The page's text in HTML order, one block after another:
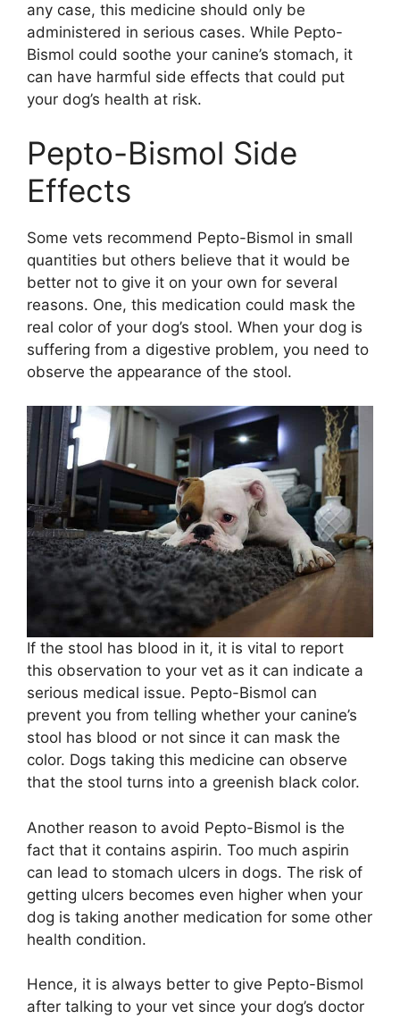
any case, this medicine should only be
administered in serious cases. While Pepto-
Bismol could soothe your canine’s stomach, it
can have harmful side effects that could put
your dog’s health at risk.
Pepto-Bismol Side
Effects
Some vets recommend Pepto-Bismol in small
quantities but others believe that it would be
better not to give it on your own for several
reasons. One, this medication could mask the
real color of your dog’s stool. When your dog is
suffering from a digestive problem, you need to
observe the appearance of the stool.
If the stool has blood in it, it is vital to report
this observation to your vet as it can indicate a
serious medical issue. Pepto-Bismol can
prevent you from telling whether your canine’s
stool has blood or not since it can mask the
color. Dogs taking this medicine can observe
that the stool turns into a greenish black color.
Another reason to avoid Pepto-Bismol is the
fact that it contains aspirin. Too much aspirin
can lead to stomach ulcers in dogs. The risk of
getting ulcers becomes even higher when your
dog is taking another medication for some other
health condition.
Hence, it is always better to give Pepto-Bismol
after talking to your vet since your dog’s doctor